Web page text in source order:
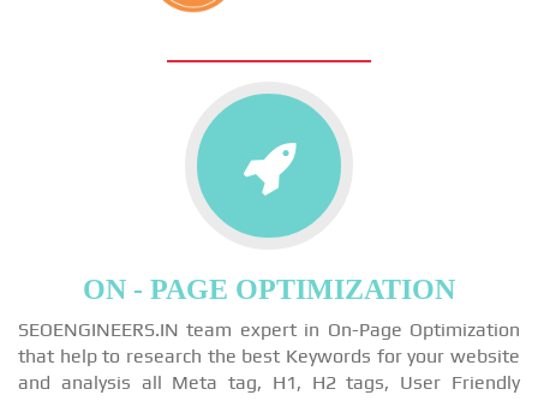
ON - PAGE OPTIMIZATION
SEOENGINEERS.IN team expert in On-Page Optimization
that help to research the best Keywords for your website
and analysis all Meta tag, H1, H2 tags, User Friendly